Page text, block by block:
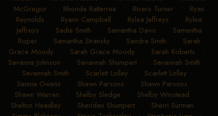
McGregor • Rhonda Ratterree • Rivers Turner • Ryan
Reynolds • Ryann Campbell • Rylea Jeffreys • Rylea
Jeffreys • Sadie Smith • Samantha Davis • Samantha
Roper• Samantha Stransky • Sandra Smith • Sarah
Grace Moody • Sarah Grace Moody • Sarah Roberts •
Savanna Johnson • Savannah Shumpert • Savannah Smith •
Savannah Smith • Scarlett Lolley • Scarlett Lolley •
Sennia Owens • Shawn Parsons • Shawn Parsons •
Shawn Warren • Shelby Sledge • Shelby Winstead •
Shelton Headley • Sheridan Shumpert• Sherri Surman •